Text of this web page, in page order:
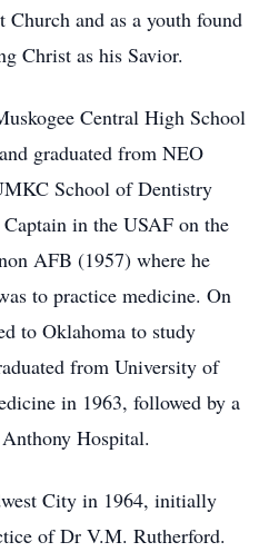
Church and as a youth found
Christ as his Savior.
Central High School
graduated from NEO
School of Dentistry
Captain in the USAF on the
AFB (1957) where he
to practice medicine. On
to Oklahoma to study
from University of
in 1963, followed by a
Hospital.
City in 1964, initially
of Dr V.M. Rutherford.